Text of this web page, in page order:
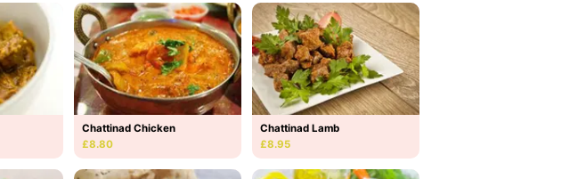
Chattinad Chicken
£8.80
Chattinad Lamb
£8.95